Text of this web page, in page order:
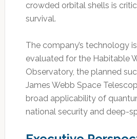
crowded orbital shells is
survival.
The company’s technology
evaluated for the Habitable
Observatory, the planned
James Webb Space
broad applicability of
national security and deep-